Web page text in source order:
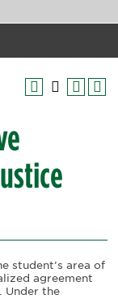
student’s area of
agreement
Under the